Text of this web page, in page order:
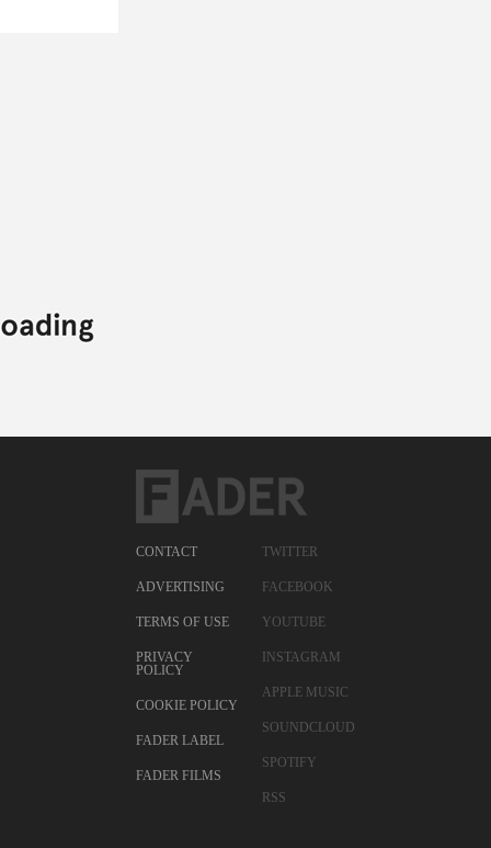
CONTACT
ADVERTISING
TERMS OF USE
PRIVACY
POLICY
COOKIE POLICY
FADER LABEL
FADER FILMS
TWITTER
FACEBOOK
YOUTUBE
INSTAGRAM
APPLE MUSIC
SOUNDCLOUD
SPOTIFY
RSS